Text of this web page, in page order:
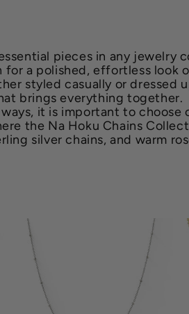
pieces in any jewelry
a polished, effortless look
styled casually or dressed
brings everything together.
it is important to choose
the Na Hoku Chains
silver chains, and warm